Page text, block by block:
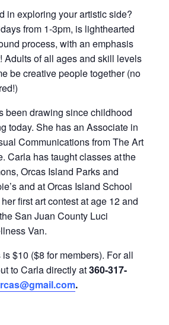
in exploring your artistic side?
from 1-3pm, is lighthearted
process, with an emphasis
Adults of all ages and skill levels
be creative people together (no
been drawing since childhood
today. She has an Associate in
Communications from The Art
Carla has taught classes at the
Orcas Island Parks and
and at Orcas Island School
first art contest at age 12 and
San Juan County Luci
Van.
$10 ($8 for members). For all
to Carla directly at360-317-
.